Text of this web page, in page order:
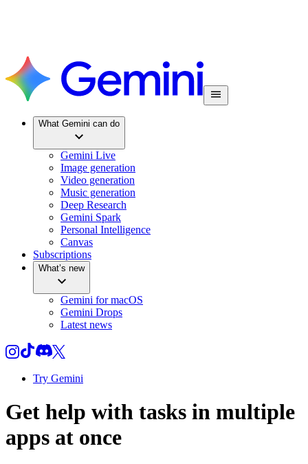
What Gemini can do
Gemini Live
Image generation
Video generation
Music generation
Deep Research
Gemini Spark
Personal Intelligence
Canvas
Subscriptions
What’s new
Gemini for macOS
Gemini Drops
Latest news
Try Gemini
Get help with tasks in multiple
apps at once